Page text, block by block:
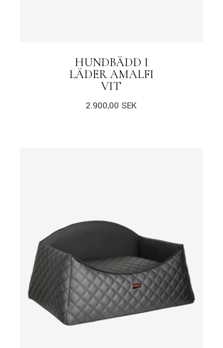
HUNDBÄDD I
LÄDER AMALFI
VIT
2.900,00 SEK